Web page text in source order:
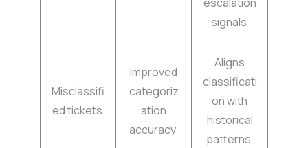
signals
Misclassifi
ed tickets
Improved
categoriz
ation
accuracy
Aligns
classificati
on with
historical
patterns